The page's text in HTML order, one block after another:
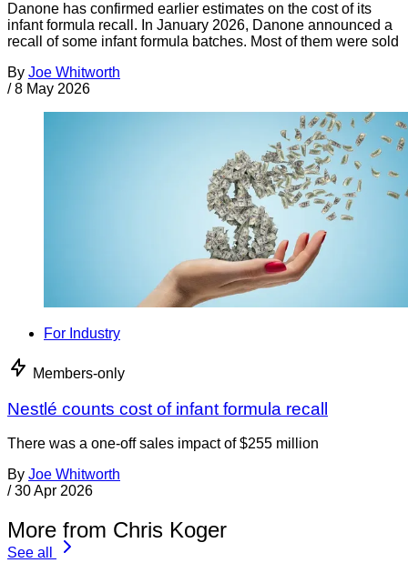
Danone has confirmed earlier estimates on the cost of its
infant formula recall. In January 2026, Danone announced a
recall of some infant formula batches. Most of them were sold
By Joe Whitworth
/ 8 May 2026
For Industry
Members-only
Nestlé counts cost of infant formula recall
There was a one-off sales impact of $255 million
By Joe Whitworth
/ 30 Apr 2026
More from Chris Koger
See all